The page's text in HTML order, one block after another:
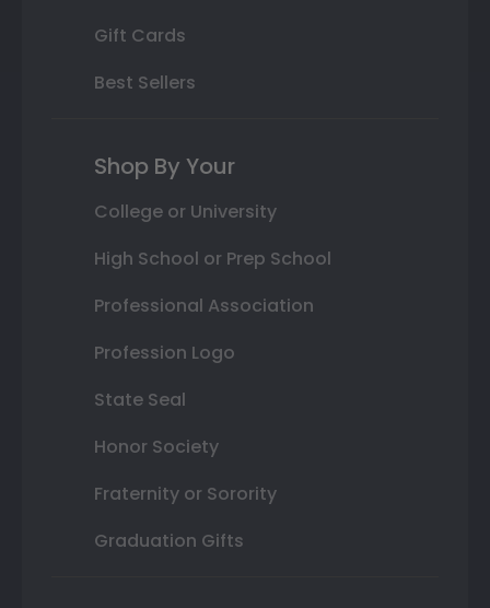
Gift Cards
Best Sellers
Shop By Your
College or University
High School or Prep School
Professional Association
Profession Logo
State Seal
Honor Society
Fraternity or Sorority
Graduation Gifts